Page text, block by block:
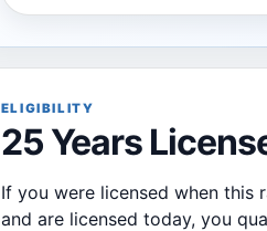
ELIGIBILITY
25 Years
If you were licensed when this
and are licensed today, you